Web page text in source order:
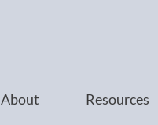
About Resources